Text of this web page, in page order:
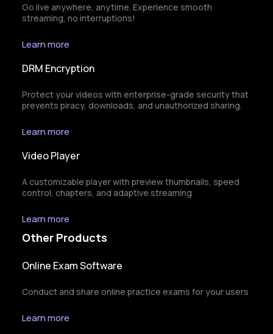
Go live anywhere, anytime. Experience smooth
streaming, no interruptions!
Learn more
DRM Encryption
Protect your videos with enterprise-grade security that
prevents piracy, downloads, and unauthorized sharing.
Learn more
Video Player
A customizable player with preview thumbnails, speed
control, chapters, and adaptive streaming
Learn more
Other Products
Online Exam Software
Conduct and share online practice exams for your users
Learn more